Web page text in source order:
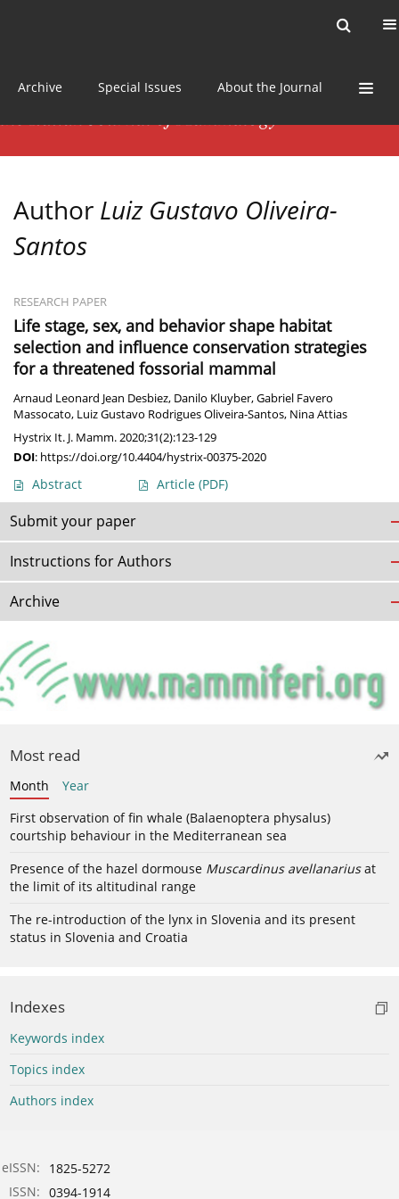
Archive Special Issues About the Journal
Author Luiz Gustavo Oliveira-
Santos
RESEARCH PAPER
Life stage, sex, and behavior shape habitat
selection and influence conservation strategies
for a threatened fossorial mammal
Arnaud Leonard Jean Desbiez, Danilo Kluyber,Gabriel Favero
Massocato, Luiz Gustavo Rodrigues Oliveira-Santos, Nina Attias
Hystrix It. J. Mamm. 2020;31(2):123-129
DOI: https://doi.org/10.4404/hystrix-00375-2020
Abstract Article (PDF)
Submit your paper
Instructions for Authors
Archive
Most read
Month
Year
First observation of fin whale (Balaenoptera physalus)
courtship behaviour in the Mediterranean sea
Presence of the hazel dormouse Muscardinus avellanariusat
the limit of its altitudinal range
The re-introduction of the lynx in Slovenia and its present
status in Slovenia and Croatia
Indexes
Keywords index
Topics index
Authors index
eISSN:
1825-5272
ISSN: 0394-1914